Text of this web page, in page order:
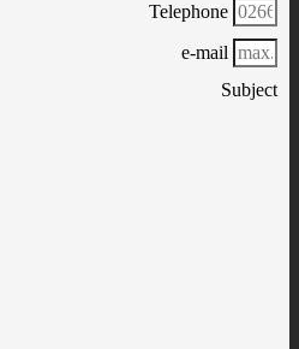
Telephone
e-mail
Subject